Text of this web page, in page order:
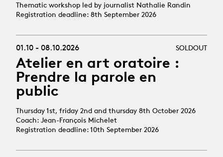
Thematic workshop led by journalist Nathalie Randin
Registration deadline: 8th September 2026
SOLDOUT
01.10 - 08.10.2026
Atelier en art oratoire :
Prendre la parole en
public
Thursday 1st, friday 2nd and thursday 8th October 2026
Coach: Jean-François Michelet
Registration deadline: 10th September 2026